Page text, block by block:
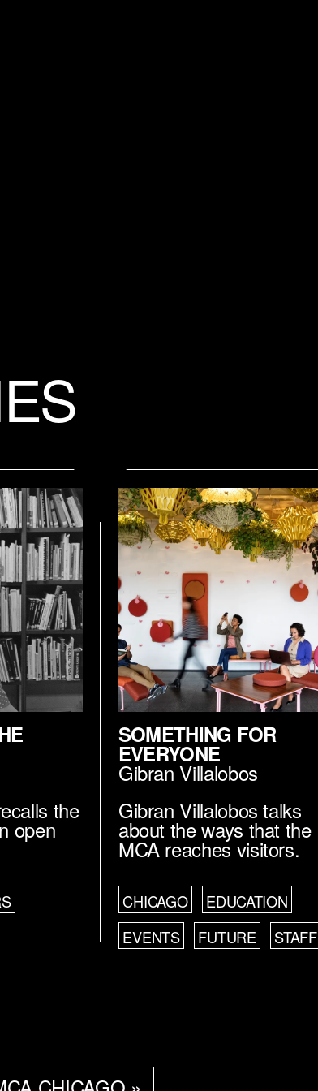
the
open
SOMETHING FOR
EVERYONE
Gibran Villalobos
Gibran Villalobos talks
about the ways that the
MCA reaches visitors.
CHICAGO
EDUCATION
EVENTS
FUTURE STAFF